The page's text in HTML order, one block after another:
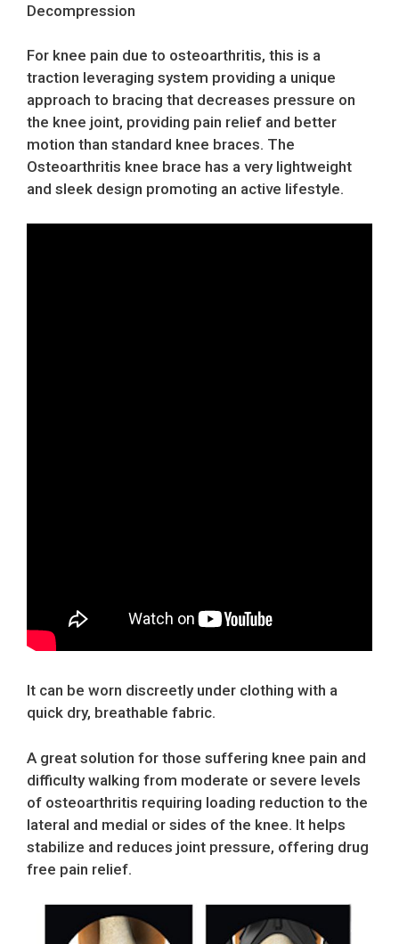
Decompression
For knee pain due to osteoarthritis, this is a
traction leveraging system providing a unique
approach to bracing that decreases pressure on
the knee joint, providing pain relief and better
motion than standard knee braces. The
Osteoarthritis knee brace has a very lightweight
and sleek design promoting an active lifestyle.
It can be worn discreetly under clothing with a
quick dry, breathable fabric.
A great solution for those suffering knee pain and
difficulty walking from moderate or severe levels
of osteoarthritis requiring loading reduction to the
lateral and medial or sides of the knee. It helps
stabilize and reduces joint pressure, offering drug
free pain relief.